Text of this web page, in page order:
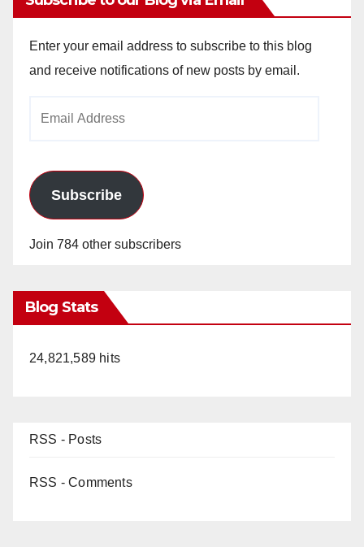
Enter your email address to subscribe to this blog
and receive notifications of new posts by email.
Subscribe
Join 784 other subscribers
Blog Stats
24,821,589 hits
RSS - Posts
RSS - Comments